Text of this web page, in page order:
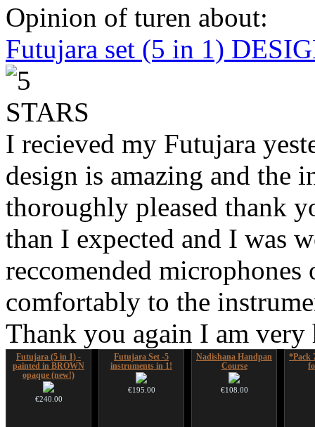
Opinion of turen about:
Futujara set (5 in 1)
I recieved my Futujara
design is amazing and the
thoroughly pleased thank
than I expected and I was
reccomended
comfortably to the
Thank you again I am
Futujara (5 in 1) -
painted in BROWN
opaque (new!)
€240.00
Futujara Set -5
instruments in 1!
€195.00
Nadishana Handpan
Course
€108.00
*Pack